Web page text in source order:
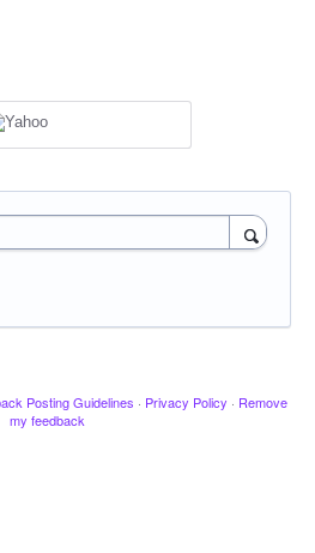
Posting Guidelines · Privacy Policy · Remove
my feedback